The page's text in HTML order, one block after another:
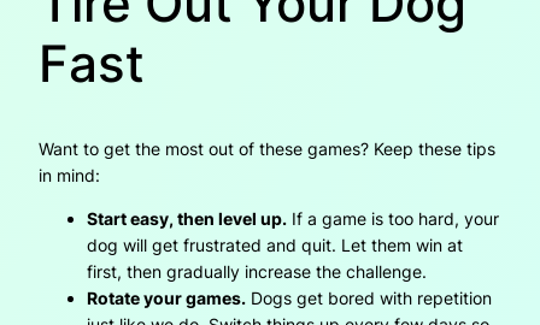
Fast
Want to get the most out of these games? Keep these tips
in mind:
Start easy, then level up. If a game is too hard, your
dog will get frustrated and quit. Let them win at
first, then gradually increase the challenge.
Rotate your games. Dogs get bored with repetition